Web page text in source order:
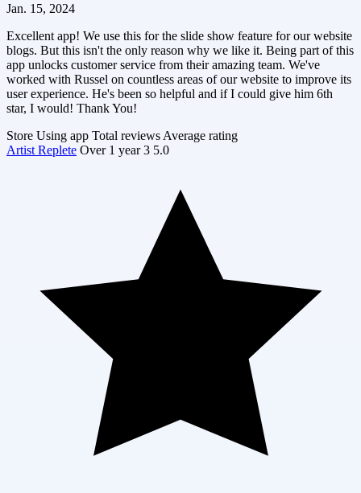
Jan. 15, 2024
Excellent app! We use this for the slide show feature for our website
blogs. But this isn't the only reason why we like it. Being part of this
app unlocks customer service from their amazing team. We've
worked with Russel on countless areas of our website to improve its
user experience. He's been so helpful and if I could give him 6th
star, I would! Thank You!
Store Using app Total reviews Average rating
Artist Replete Over 1 year 3 5.0